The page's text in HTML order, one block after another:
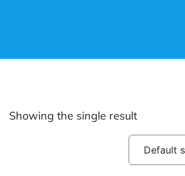
Showing the single result